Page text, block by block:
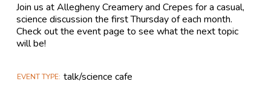
Join us at Allegheny Creamery and Crepes for a casual,
science discussion the first Thursday of each month.
Check out the event page to see what the next topic
will be!
EVENT TYPE talk/science cafe